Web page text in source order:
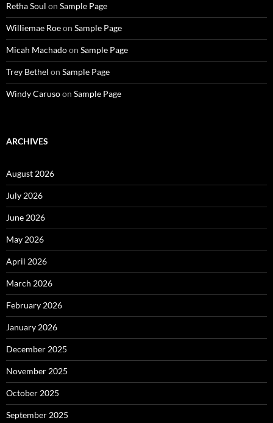
Retha Soul on Sample Page
Williemae Roeon Sample Page
Micah Machadoon Sample Page
Trey Bethel on Sample Page
Windy Carusoon Sample Page
ARCHIVES
August 2026
July 2026
June 2026
May 2026
April 2026
March 2026
February 2026
January 2026
December 2025
November 2025
October 2025
September 2025